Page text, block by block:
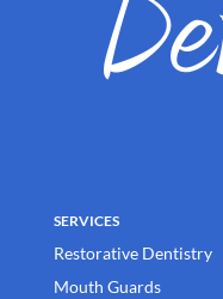
SERVICES
Restorative Dentistry
Mouth Guards